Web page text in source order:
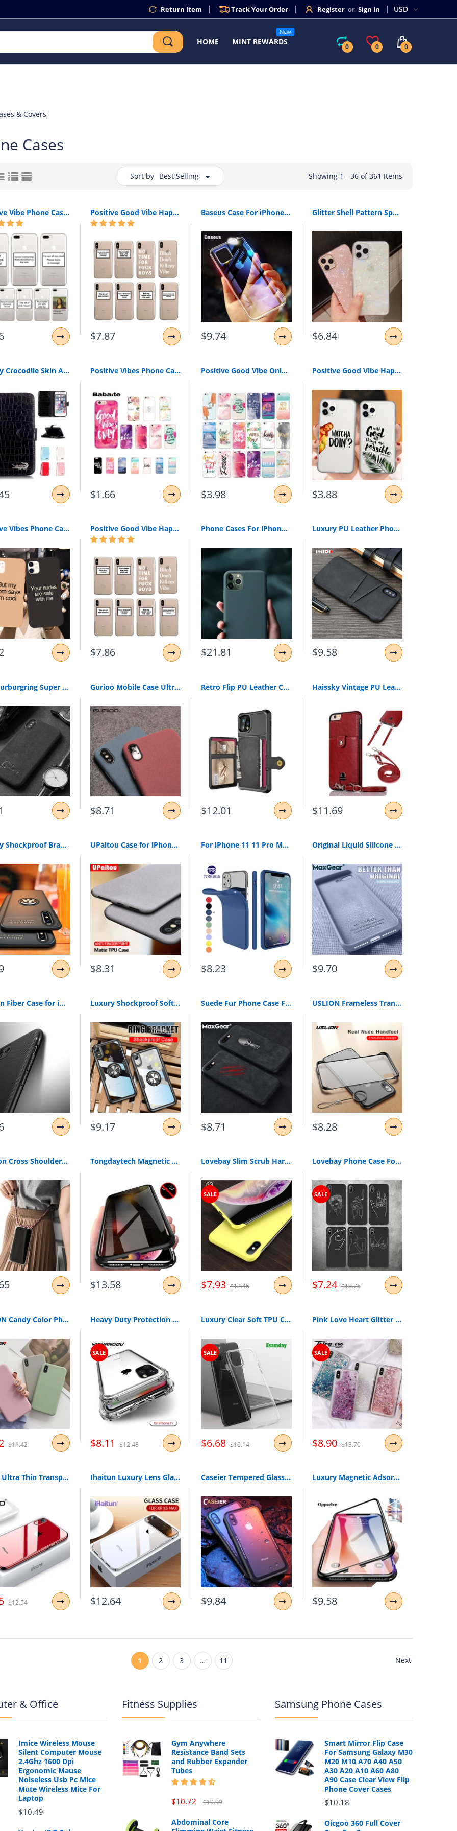
Return Item Track Your Order Register or Sign in
HOME MINT REWARDS
New
0 0 0
& Covers
Cases
Sort by Best Selling Showing 1 - 36 of 361 Items
Positive Vibe Phone Case Silicone For Apple iPhone 6 S 6S 7 8 X XR XS Max Funny Quote Text Mona Soft Back Cover For iPhone 8 7 6S 6 S Plus Positive Good Vibe Happy Trust Funny Quote Soft Phone Case Cover For iPhone 11 Pro 7Plus 7 6 6S 8 8Plus X XS Max
$7.87
Baseus Case For iPhone 11 Pro Max Coque Ultra Thin Soft TPU Transparent Clear Silicone Back Cover For iPhone Xs Max XR Capin
$9.74
Glitter Shell Pattern Sparkle Bling Crystal Clear Soft TPU Phone Case For iPhone X XR XS 11 Pro Max 8 7 6 6s Plus Silicone Cover
$6.84
Luxury Crocodile Skin Alligator Wallet Flip Leather Brand Case For Apple Iphone 5 5S 6 6S 6Plus 6S Plus 7 7Plus 7 8 Plus Cover Positive Vibes Phone Cases for iPhone | Love Happy Quote Phone Case for iPhone
$1.66
Positive Good Vibe Only Love Happy Trust Quote Soft Phone Case Cover For iPhone 11 Pro XR 7Plus 7 6 6S 8 8Plus X XS Max
$3.98
Positive Good Vibe Happy Trust Funny Quote Soft Phone Case Cover For iPhones
$3.88
Positive Vibes Phone Cases for iPhone Positive Good Vibe Happy Trust Funny Quote Soft Phone Case Fundas Coque Cover For iPhone 11 Pro 7Plus 7 6 6S 8 8Plus X XS Max
$7.86
Phone Cases For iPhone 7 8 6s Plus 5S Liquid Silicone Original Soft TPU Cover For iPhone XS Max XR X 11 Pro Max Case Shockproof
$21.81
Luxury PU Leather Phone Case For iPhone XS MAX Slim Wallet Card Back Cover For iPhone 11 Pro MAX X XR XS MAX 8 7 6 6S Plus Coque
$9.58
Hot Nurburgring Super racing GTR cover case for iphone 6 plus 7 7plus 8 8plus X XR XS Max 11 Pro Luxury car leather phone coque Gurioo Mobile Case Ultra-Thin Sandstone Case Back Cover Soft Scrub Cover For iPhone 11 Pro 6 6S 7 8 X XR XS Max Plus phone case
$8.71
Retro Flip PU Leather Case For iPhone 11 Pro Max XR 7 8 6S 6 Plus XS Max X Multi Card Holder Phone Cases Wallet Cover Shell
$12.01
Haissky Vintage PU Leather Back Case for iPhone 11 Pro Max Xs Max XR X Wallet Card Case for iPhone 6 6S 7 8 Plus Case With Strap
$11.69
Luxury Shockproof Bracket Ring Case On The For iphone X XR XS Max Full Cover For iphone 7 8 6 6s PLus Soft Silicone Holder Case UPaitou Case for iPhone 11 Pro X XS Max XR 8 7 6 6S Plus 5 5S SE Anti Fingerprint Case Soft Silicone Matte Ultra Thin TPU Cover
$8.31
For iPhone 11 11 Pro Max 2019 Case Silicone Original Candy Color Built-in Velvet Slim Matte Soft TPU Cover For iPhone 11 XI Case
$8.23
Original Liquid Silicone Luxury Cases For Apple iPhone Brand 6 6S 7 8 Plus X XS Max XR Cover i Phone 8Plus 7Plus 5 5S SE 4 Funda
$9.70
Carbon Fiber Case for iphone X iphone 7 8 plus XR XS Max 11 7 Luxury Case for iphone 6S 6 plus iphone 8 XS Max XR Cover Silicone Luxury Shockproof Soft Holder Case On The For iphone X XR XS Max Full Cover For iphone 6 6s 7 8 PLus Magnetic Ring Bracket Case
$9.17
Suede Fur Phone Case For iPhone XS MAX XR X 6 6S 7 8 Plus Ultra Thin Shockproof Matte Leather TPU iPhone 11 Cover Fundas Capa
$8.71
USLION Frameless Transparent Phone Case For iPhone X 7 6S 8 Plus Cover XS Max XR 11 Pro Max With Finger Ring Holder Stand Cases
$8.28
Fashion Cross Shoulder Strap Clear TPU Case For iPhone 11 Pro Max 11 Pro 11 XS Max XR XS X 7 8 6 6S Plus 5S SE Necklace Cover Tongdaytech Magnetic Tempered Glass Privacy Metal Phone Case Coque 360 Magnet Antispy Protective Cover For Iphone XR XS X 11Pro MAX 8 7 6 Plus
$13.58
Lovebay Slim Scrub Hard PC Frameless Phone Case For iphone 11 6 6S 7 8 Plus XR X XS 11 Pro Max Solid Matte Cover Back Borderless
SALE
$7.93 $12.46
Lovebay Phone Case For iPhone 11 6 6s 7 8 Plus X XR XS 11Pro Max 5 5s Abstract Art Lover Face Soft TPU For iPhone 11 Phone Cases
SALE
$7.24 $10.76
USLION Candy Color Phone Case For iPhone XS 11 Pro Max XR XS Max X Plain Silicone Cover For iPhone 6 6S 7 8 Plus Soft TPU Case
$11.42
Heavy Duty Protection Case For iPhone 11 Pro Max X XS Max Four Corner Strengthen Silicon Clear Cover For iPhone XR 6 6S 7 8 Plus
SALE
$8.11 $12.48
Luxury Clear Soft TPU Case For iPhone 11 Pro Max 7 8 6 6s Plus 7Plus 8Plus X XS MAX XR Transparent Phone Case For 5 5s SE 6sPlus
SALE
$6.68 $10.14
Pink Love Heart Glitter Phone Case For iPhone XS Max X XR Liquid Quicksand Case for iPhone 5S 6S 6 7 8 Plus Cover Bling Sequins
SALE
$8.90 $13.70
OTAO Ultra Thin Transparent Phone Case For iPhone XS MAX XR X 8 7 6 6s Plus Plating Soft TPU Silicone Full Cover Shockproof Caqa
$12.54
Ihaitun Luxury Lens Glass Case For Iphone Xs Max Xr Cases Ultra Thin Pc Transparent Back Glass Cover For Iphone X Xs 10 7 8 Plus
$12.64
Caseier Tempered Glass Phone Case For Iphone 7 8 Xr Xs Cases Glass Cover For Iphone X Xs Max Xr 6 6S Plus Case Funda Accessories
$9.84
Luxury Magnetic Adsorption Phone Case For Iphone X Xs Max Xr 8 7 6 S Plus Metal Magnet Absorption Tempered Glass Flip Cover Capa
$9.58
1 2 3 … 11 Next
& Office
Imice Wireless Mouse
Silent Computer Mouse
2.4Ghz 1600 Dpi
Ergonomic Mause
Noiseless Usb Pc Mice
Mute Wireless Mice For
Laptop
$10.49
Fitness Supplies
Gym Anywhere
Resistance Band Sets
and Rubber Expander
Tubes
$10.72 $19.99
Abdominal Core
Samsung Phone Cases
Smart Mirror Flip Case
For Samsung Galaxy M30
M20 M10 A70 A40 A50
A30 A20 A10 A60 A80
A90 Case Clear View Flip
Phone Cover Cases
$10.18
Oicgoo 360 Full Cover